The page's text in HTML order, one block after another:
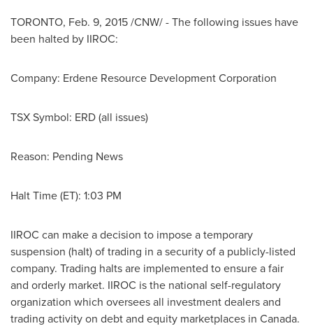
TORONTO, Feb. 9, 2015/CNW/ - The following issues have
been halted by IIROC:
Company: Erdene Resource Development Corporation
TSX Symbol: ERD (all issues)
Reason: Pending News
Halt Time (ET): 1:03 PM
IIROC can make a decision to impose a temporary
suspension (halt) of trading in a security of a publicly-listed
company. Trading halts are implemented to ensure a fair
and orderly market. IIROC is the national self-regulatory
organization which oversees all investment dealers and
trading activity on debt and equity marketplaces in Canada.